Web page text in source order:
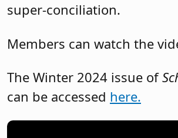
super-conciliation.
Members can watch the
The Winter 2024 issue of
can be accessed here.